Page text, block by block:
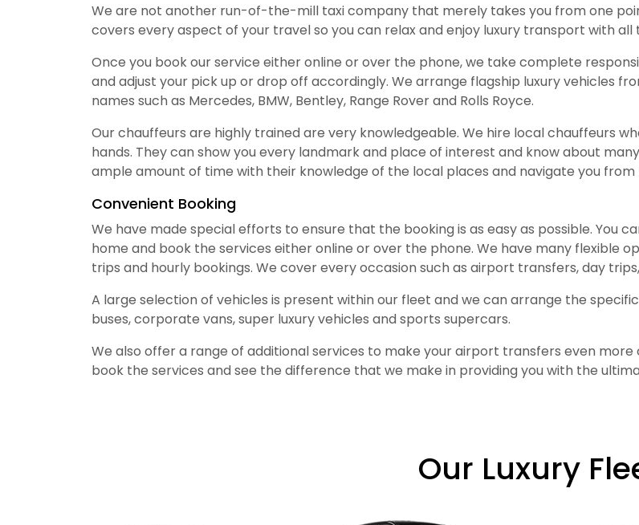
We are not another run-of-the-mill taxi company that merely takes you from one
covers every aspect of your travel so you can relax and enjoy luxury transport with all
Once you book our service either online or over the phone, we take complete
and adjust your pick up or drop off accordingly. We arrange flagship luxury vehicles
names such as Mercedes, BMW, Bentley, Range Rover and Rolls Royce.
Our chauffeurs are highly trained are very knowledgeable. We hire local chauffeurs
hands. They can show you every landmark and place of interest and know about
ample amount of time with their knowledge of the local places and navigate you from
Convenient Booking
We have made special efforts to ensure that the booking is as easy as possible. You
home and book the services either online or over the phone. We have many flexible
trips and hourly bookings. We cover every occasion such as airport transfers, day
A large selection of vehicles is present within our fleet and we can arrange the
buses, corporate vans, super luxury vehicles and sports supercars.
We also offer a range of additional services to make your airport transfers even
book the services and see the difference that we make in providing you with the
Our Luxury